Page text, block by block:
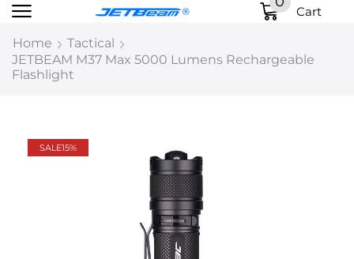
Cart
Home
Tactical
JETBEAM M37 Max 5000 Lumens Rechargeable
Flashlight
SALE15%